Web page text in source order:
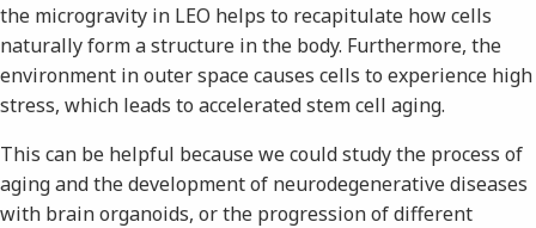
the microgravity in LEO helps to recapitulate how cells
naturally form a structure in the body. Furthermore, the
environment in outer space causes cells to experience high
stress, which leads to accelerated stem cell aging.
This can be helpful because we could study the process of
aging and the development of neurodegenerative diseases
with brain organoids, or the progression of different